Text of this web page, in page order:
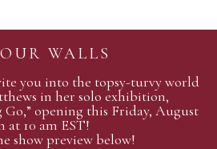
WALLS
you into the topsy-turvy world
in her solo exhibition,
opening this Friday, August
at 10 am EST!
show preview below!